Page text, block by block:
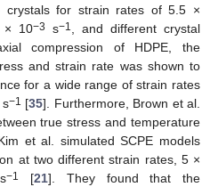
crystals for strain rates of 5.5 ×
× 10−3 s−1 , and different crystal
compression of HDPE, the
and strain rate was shown to
for a wide range of strain rates
s−1 [35]. Furthermore, Brown et al.
true stress and temperature
et al. simulated SCPE models
at two different strain rates, 5 ×
−1 [21]. They found that the